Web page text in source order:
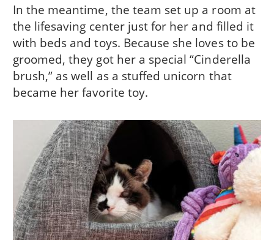
In the meantime, the team set up a room at
the lifesaving center just for her and filled it
with beds and toys. Because she loves to be
groomed, they got her a special “Cinderella
brush,” as well as a stuffed unicorn that
became her favorite toy.